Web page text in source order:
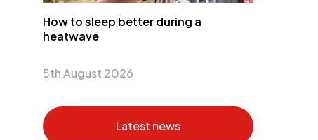
How to sleep better during a
heatwave
5th August 2026
Latest news